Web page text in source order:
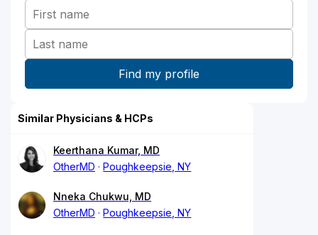
Similar Physicians & HCPs
Keerthana Kumar, MD
OtherMD
Poughkeepsie, NY
Nneka Chukwu, MD
OtherMD
Poughkeepsie, NY